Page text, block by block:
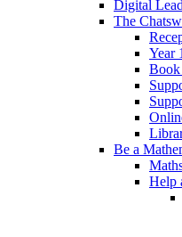
Digital
The
Year
Book
Be a
Help